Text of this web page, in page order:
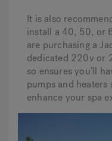
It is also
install a 40, 50, or
are purchasing a
dedicated 220v or
so ensures you’ll
pumps and
enhance your spa